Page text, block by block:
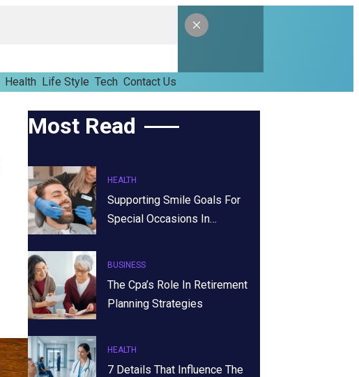
Health Life Style Tech Contact Us
Most Read
HEALTH
Supporting Smile Goals For
Special Occasions In…
BUSINESS
The Cpa’s Role In Retirement
Planning Strategies
HEALTH
7 Details That Influence The